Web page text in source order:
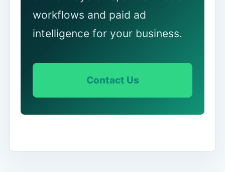
workflows and paid ad
intelligence for your business.
Contact Us